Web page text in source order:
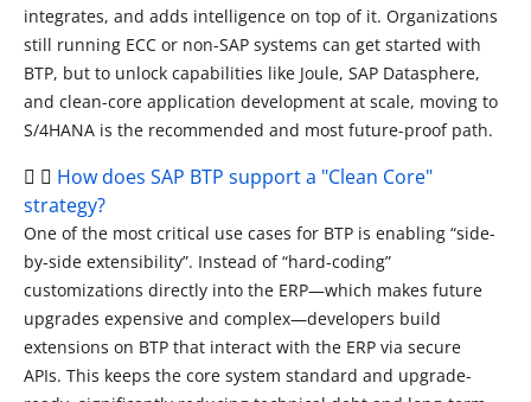
integrates, and adds intelligence on top of it. Organizations
still running ECC or non-SAP systems can get started with
BTP, but to unlock capabilities like Joule, SAP Datasphere,
and clean-core application development at scale, moving to
S/4HANA is the recommended and most future-proof path.
How does SAP BTP support a "Clean Core"
strategy?
One of the most critical use cases for BTP is enabling “side-
by-side extensibility”. Instead of “hard-coding”
customizations directly into the ERP—which makes future
upgrades expensive and complex—developers build
extensions on BTP that interact with the ERP via secure
APIs. This keeps the core system standard and upgrade-